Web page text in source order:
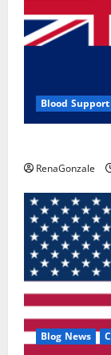
Blood Support
RenaGonzale
Blog News